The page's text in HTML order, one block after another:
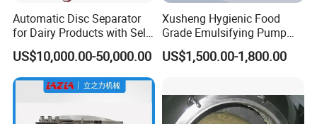
Automatic Disc Separator
for Dairy Products with Self-
Cleaning Technology
US$10,000.00-50,000.00
Xusheng Hygienic Food
Grade Emulsifying Pump
Stainless Steel SS304
Sanitary Pipeline High
Emulsion Pump
US$1,500.00-1,800.00